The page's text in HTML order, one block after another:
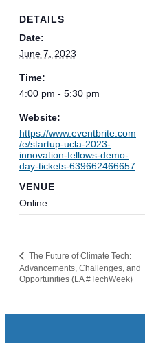
DETAILS
Date:
June 7, 2023
Time:
4:00 pm - 5:30 pm
Website:
https://www.eventbrite.com
/e/startup-ucla-2023-
innovation-fellows-demo-
day-tickets-639662466657
VENUE
Online
The Future of Climate Tech:
Advancements, Challenges, and
Opportunities (LA #TechWeek)